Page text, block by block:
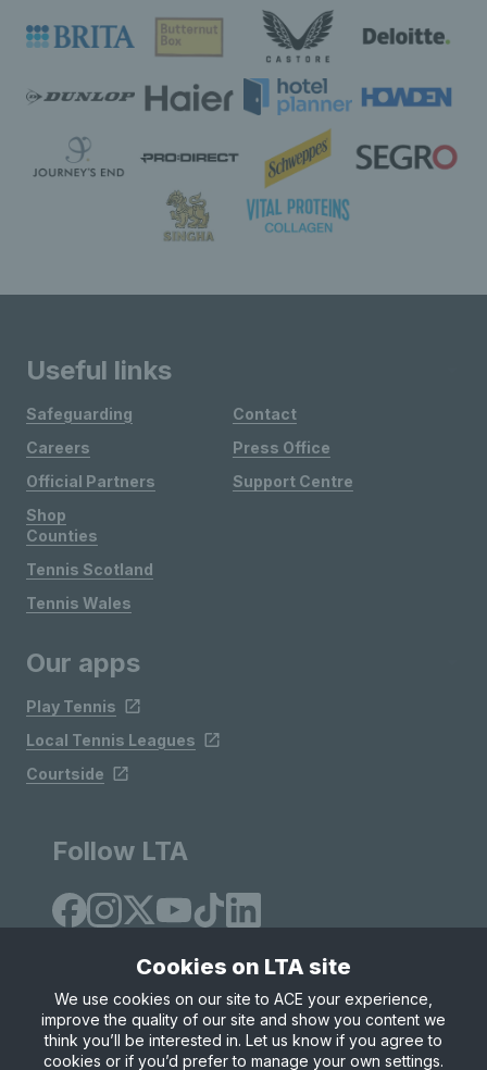
Useful links
Safeguarding
Careers
Official Partners
Shop
Contact
Press Office
Support Centre
Counties
Tennis Scotland
Tennis Wales
Our apps
Play Tennis
Local Tennis Leagues
Courtside
Follow LTA
Site Map Privacy & Cookies
Terms & Conditions
© Copyright 2026 LTA Operations Limited
Cookies on LTA site
We use cookies on our site to ACE your experience,
improve the quality of our site and show you content we
think you’ll be interested in. Let us know if you agree to
cookies or if you’d prefer to manage your own settings.